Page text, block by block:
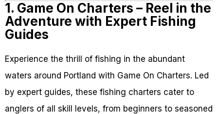
1. Game On Charters – Reel in the
Adventure with Expert Fishing
Guides
Experience the thrill of fishing in the abundant
waters around Portland with Game On Charters. Led
by expert guides, these fishing charters cater to
anglers of all skill levels, from beginners to seasoned